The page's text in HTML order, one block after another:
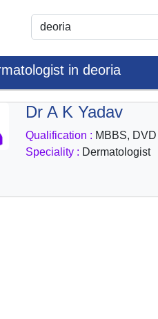
in deoria
Dr A K Yadav
Qualification : MBBS,
Speciality : Dermatologist